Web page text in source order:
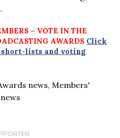
– VOTE IN THE
AWARDS Click
lists and voting
news, Members'
news